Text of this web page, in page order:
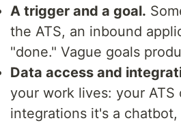
A trigger and a goal.
the ATS, an inbound
"done." Vague goals
Data access and
your work lives: your
integrations it's a